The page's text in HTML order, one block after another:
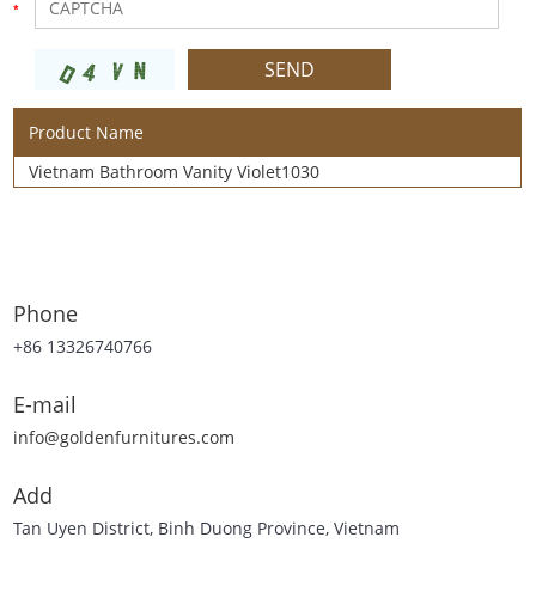
Product Name
Vietnam Bathroom Vanity Violet1030
Phone
+86 13326740766
E-mail
info@goldenfurnitures.com
Add
Tan Uyen District, Binh Duong Province, Vietnam